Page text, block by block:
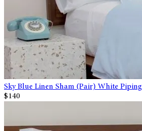
Sky Blue Linen Sham (Pair) White Piping
$140